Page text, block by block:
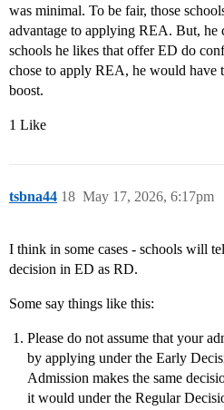
was minimal. To be fair, those
advantage to applying REA. But, he
schools he likes that offer ED do
chose to apply REA, he would
boost.
1 Like
tsbna44 May 17, 2026, 6:17pm
18
I think in some cases - schools will
decision in ED as RD.
Some say things like this:
Please do not assume that your
by applying under the Early
Admission makes the same
it would under the Regular